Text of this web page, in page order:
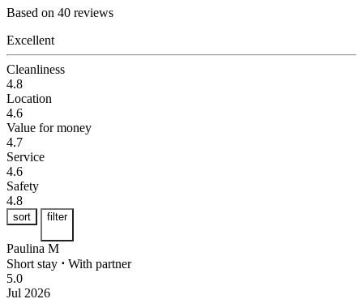
Based on 40 reviews
Excellent
Cleanliness
4.8
Location
4.6
Value for money
4.7
Service
4.6
Safety
4.8
sort filter
Paulina M
Short stay ⋅ With partner
5.0
Jul 2026